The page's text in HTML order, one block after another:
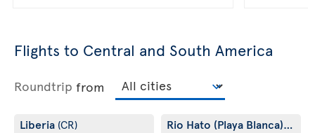
Flights to Central and South America
Roundtrip from
Liberia (CR) Rio Hato (Playa Blanca)(PA)